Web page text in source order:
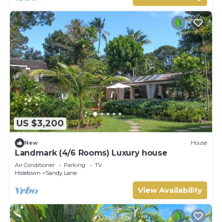
US $3,200
New House
Landmark (4/6 Rooms) Luxury house
Air Conditioner Parking
TV
Holetown
Sandy Lane
View Availability